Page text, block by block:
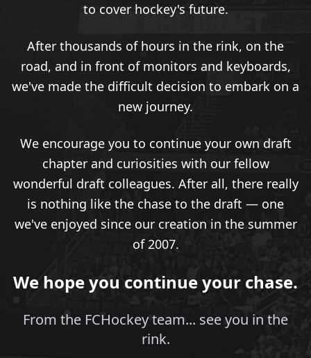
to cover hockey's future.
After thousands of hours in the rink, on the
road, and in front of monitors and keyboards,
we've made the difficult decision to embark on a
new journey.
We encourage you to continue your own draft
chapter and curiosities with our fellow
wonderful draft colleagues. After all, there really
is nothing like the chase to the draft — one
we've enjoyed since our creation in the summer
of 2007.
We hope you continue your chase.
From the FCHockey team... see you in the
rink.